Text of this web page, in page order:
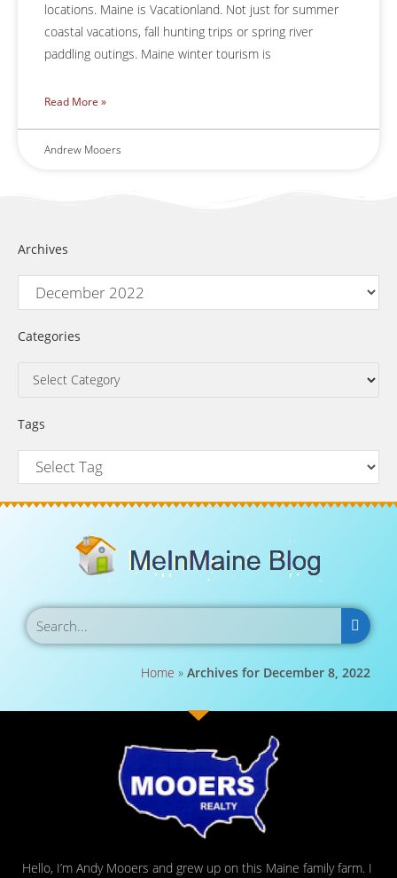
locations. Maine is Vacationland. Not just for summer
coastal vacations, fall hunting trips or spring river
paddling outings. Maine winter tourism is
Read More »
Andrew Mooers
Archives
Categories
Tags
Home » Archives for December 8, 2022
Hello, I’m Andy Mooers and grew up on this Maine family farm. I